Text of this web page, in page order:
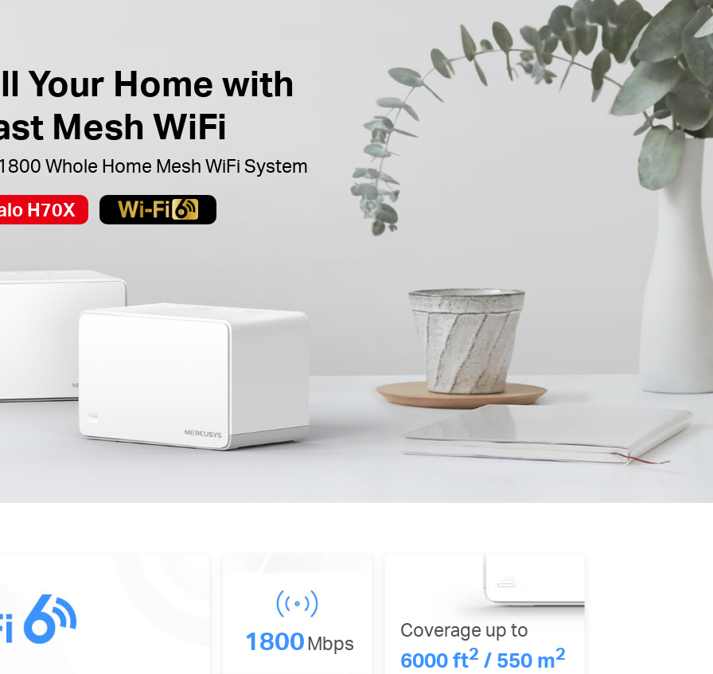
Your Home with
Mesh WiFi
Whole Home Mesh WiFi System
H70X
1800Mbps
Coverage up to
6000 ft2 / 550 m2